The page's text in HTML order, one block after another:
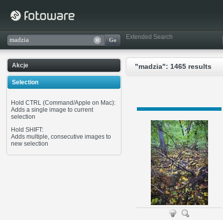
Extended Search
Akcje
Selection
Hold CTRL (Command/Apple on Mac):
Adds a single image to current
selection
Hold SHIFT:
Adds multiple, consecutive images to
new selection
"madzia": 1465 results